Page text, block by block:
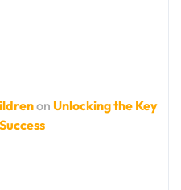
on Unlocking the Key